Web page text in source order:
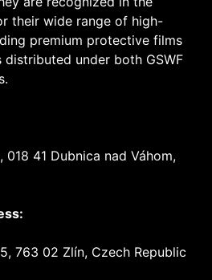
their wide range of high-
premium protective films
under both GSWF
018 41 Dubnica nad Váhom,
763 02 Zlín, Czech Republic